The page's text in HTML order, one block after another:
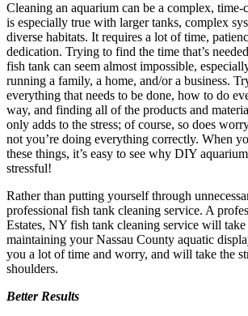
Cleaning an aquarium can be a complex,
is especially true with larger tanks, complex
diverse habitats. It requires a lot of time,
dedication. Trying to find the time that’s
fish tank can seem almost impossible,
running a family, a home, and/or a business.
everything that needs to be done, how to do
way, and finding all of the products and
only adds to the stress; of course, so does
not you’re doing everything correctly. When
these things, it’s easy to see why DIY
stressful!
Rather than putting yourself through
professional fish tank cleaning service. A
Estates, NY fish tank cleaning service will
maintaining your Nassau County aquatic
you a lot of time and worry, and will take the
shoulders.
Better Results